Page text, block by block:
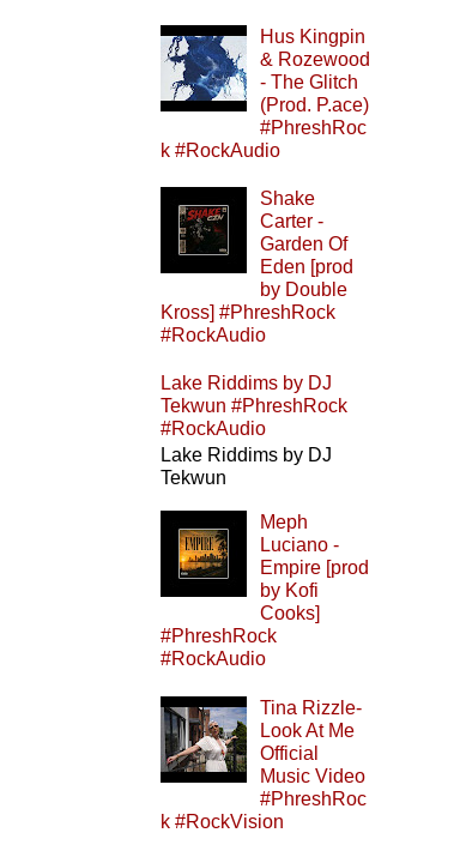
Hus Kingpin
& Rozewood
- The Glitch
(Prod. P.ace)
#PhreshRoc
k #RockAudio
Shake
Carter -
Garden Of
Eden [prod
by Double
Kross] #PhreshRock
#RockAudio
Lake Riddims by DJ
Tekwun #PhreshRock
#RockAudio
Lake Riddims by DJ
Tekwun
Meph
Luciano -
Empire [prod
by Kofi
Cooks]
#PhreshRock
#RockAudio
Tina Rizzle-
Look At Me
Official
Music Video
#PhreshRoc
k #RockVision